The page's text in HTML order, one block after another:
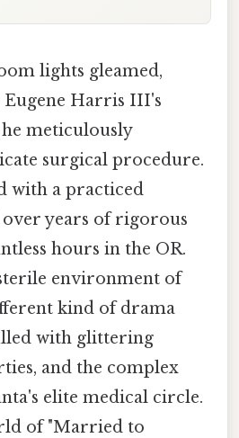
lights gleamed,
Harris III's
meticulously
surgical procedure.
with a practiced
years of rigorous
hours in the OR.
environment of
kind of drama
with glittering
and the complex
elite medical circle.
of "Married to